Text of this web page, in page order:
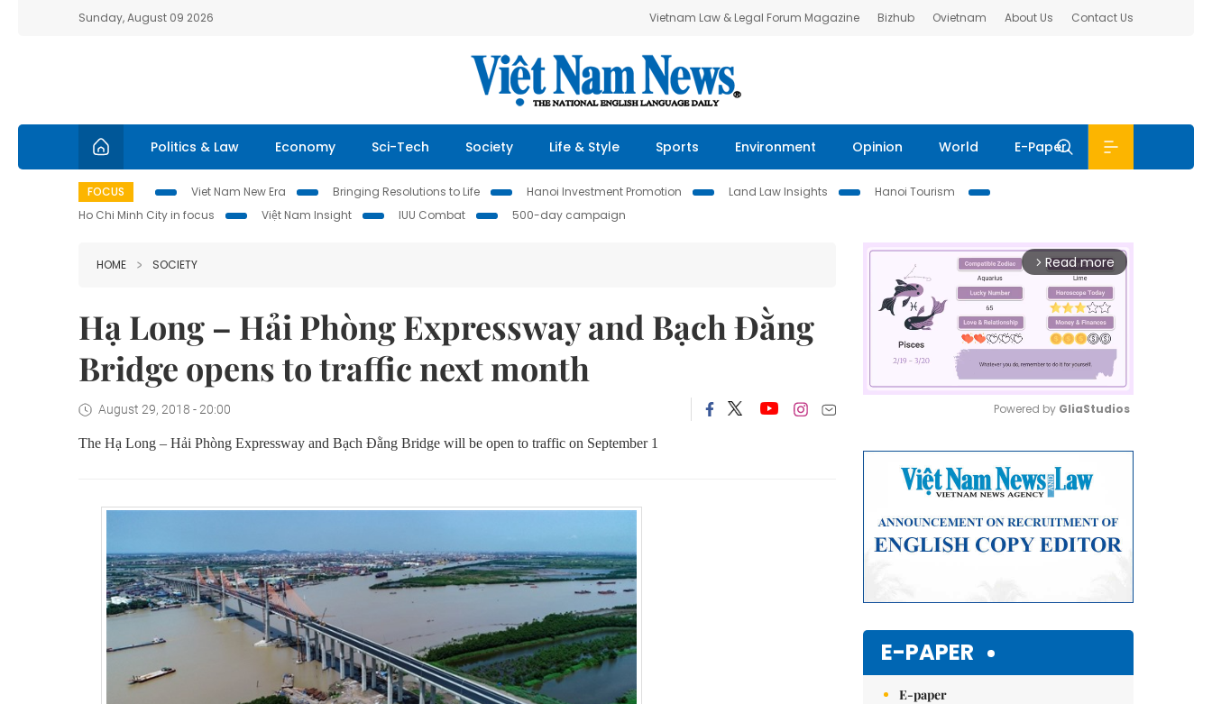
Sunday, August 09 2026 Vietnam Law & Legal Forum Magazine Bizhub Ovietnam About Us Contact Us
Politics & Law Economy Sci-Tech Society Life & Style Sports Environment Opinion World E-Paper
FOCUS Viet Nam New Era Bringing Resolutions to Life Hanoi Investment Promotion Land Law Insights
Hanoi Tourism
Ho Chi Minh City in focus
Việt Nam Insight IUU Combat 500-day campaign
HOME SOCIETY
Hạ Long – Hải Phòng Expressway and Bạch Đằng
Bridge opens to traffic next month
August 29, 2018 - 20:00
The Hạ Long – Hải Phòng Expressway and Bạch Đằng Bridge will be open to traffic on September 1
arrow_forward_ios Read more
Powered by GliaStudios
E-PAPER
E-paper